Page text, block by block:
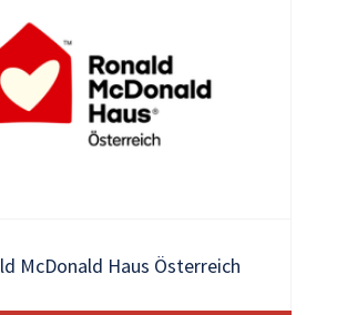
McDonald Haus Österreich